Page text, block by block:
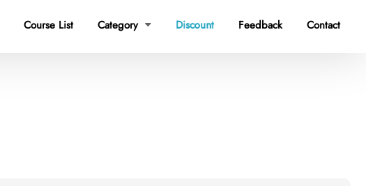
Course List Category  Discount Feedback Contact